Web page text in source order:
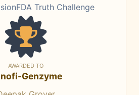
Truth Challenge
AWARDED TO
Genzyme